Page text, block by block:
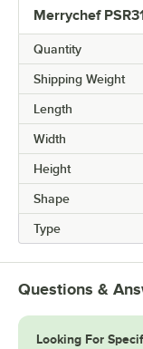
Merrychef
Quantity
Shipping Weight
Length
Width
Height
Shape
Type
Questions &
Looking For